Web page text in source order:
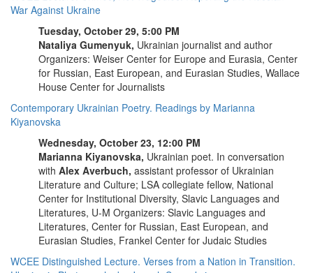
War Against Ukraine
Tuesday, October 29, 5:00 PM
Nataliya Gumenyuk, Ukrainian journalist and author
Organizers: Weiser Center for Europe and Eurasia, Center
for Russian, East European, and Eurasian Studies, Wallace
House Center for Journalists
Contemporary Ukrainian Poetry. Readings by Marianna
Kiyanovska
Wednesday, October 23, 12:00 PM
Marianna Kiyanovska, Ukrainian poet. In conversation
with Alex Averbuch, assistant professor of Ukrainian
Literature and Culture; LSA collegiate fellow, National
Center for Institutional Diversity, Slavic Languages and
Literatures, U-M Organizers: Slavic Languages and
Literatures, Center for Russian, East European, and
Eurasian Studies, Frankel Center for Judaic Studies
WCEE Distinguished Lecture. Verses from a Nation in Transition.